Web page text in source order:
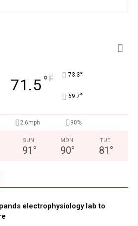
71.5° F 73.3°
69.7°
2.6mph 90%
SUN
91 °
MON
90°
TUE
81 °
electrophysiology lab to